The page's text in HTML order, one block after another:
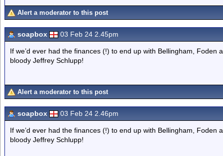
Alert a moderator to this post
soapbox 03 Feb 24 2.45pm
If we’d ever had the finances (!) to end up with Bellingham, Foden
bloody Jeffrey Schlupp!
Alert a moderator to this post
soapbox 03 Feb 24 2.46pm
If we’d ever had the finances (!) to end up with Bellingham, Foden
bloody Jeffrey Schlupp!